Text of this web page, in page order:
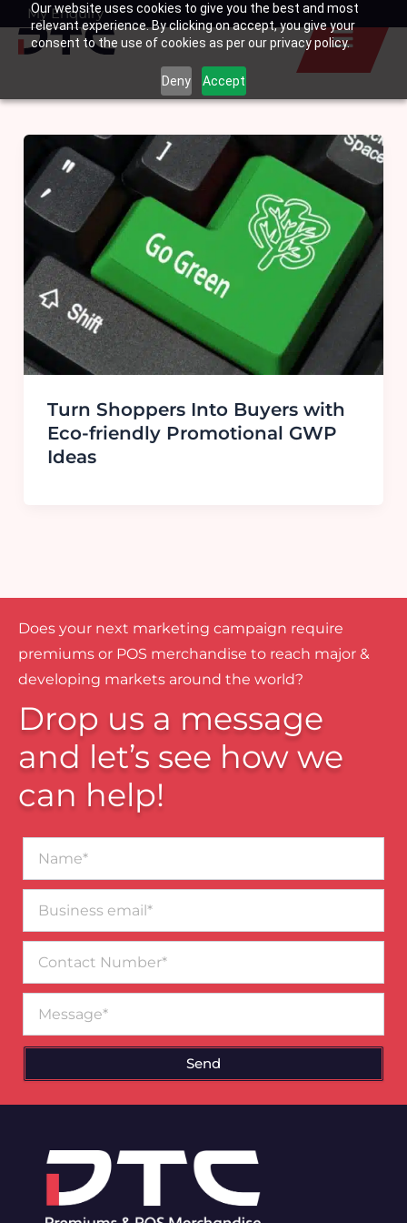
Our website uses cookies to give you the best and most
relevant experience. By clicking on accept, you give your
consent to the use of cookies as per our privacy policy.
Deny Accept
SkipMy Enquiry
Basket
Turn Shoppers Into Buyers with
Eco-friendly Promotional GWP
Ideas
Does your next marketing campaign require
premiums or POS merchandise to reach major &
developing markets around the world?
Drop us a message
and let’s see how we
can help!
email*
Number
Send